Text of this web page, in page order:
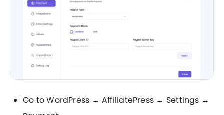
Go to WordPress → AffiliatePress → Settings →